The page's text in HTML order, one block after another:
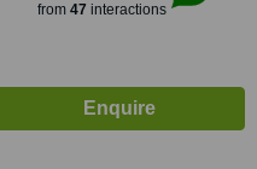
from 47 interactions